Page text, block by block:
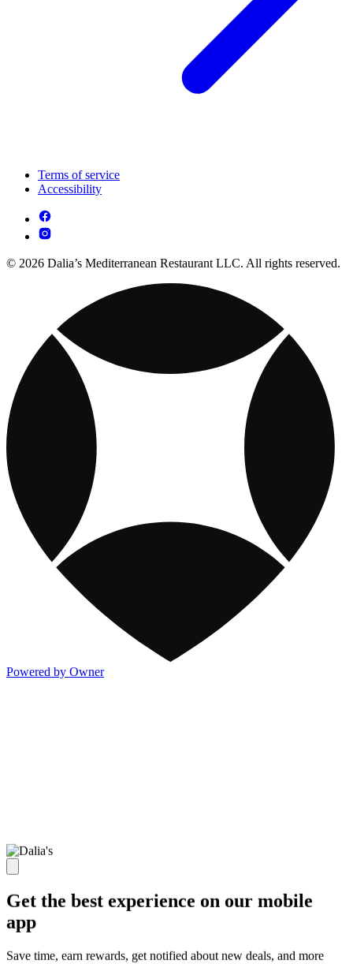
Terms of service
Accessibility
© 2026 Dalia’s Mediterranean Restaurant LLC. All rights reserved.
Powered by Owner
Get the best experience on our mobile
app
Save time, earn rewards, get notified about new deals, and more